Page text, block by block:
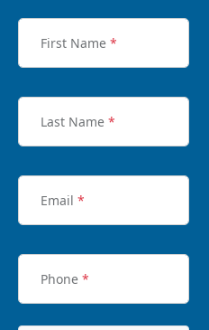
First Name *
Last Name *
Email *
Phone *